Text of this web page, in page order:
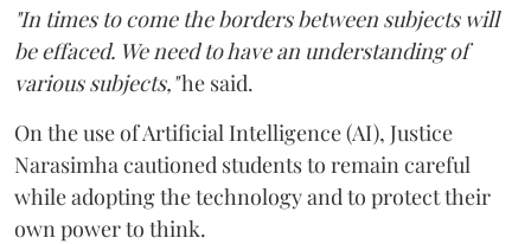
"In times to come the borders between subjects will
be effaced. We need to have an understanding of
various subjects,"he said.
On the use of Artificial Intelligence (AI), Justice
Narasimha cautioned students to remain careful
while adopting the technology and to protect their
own power to think.